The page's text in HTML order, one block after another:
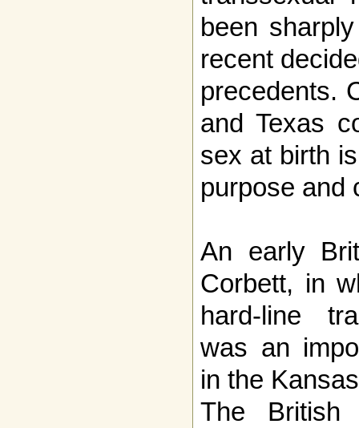
been
recent
precedents.
and Texas
sex at birth
purpose and
An early
Corbett, in
hard-line
was an
in the
The British